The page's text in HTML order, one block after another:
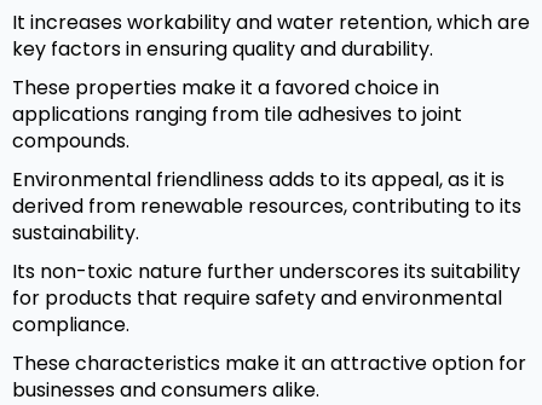
It increases workability and water retention, which are
key factors in ensuring quality and durability.
These properties make it a favored choice in
applications ranging from tile adhesives to joint
compounds.
Environmental friendliness adds to its appeal, as it is
derived from renewable resources, contributing to its
sustainability.
Its non-toxic nature further underscores its suitability
for products that require safety and environmental
compliance.
These characteristics make it an attractive option for
businesses and consumers alike.